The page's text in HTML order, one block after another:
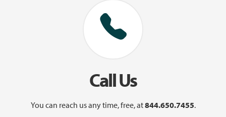
Call Us
You can reach us any time, free, at844.650.7455.